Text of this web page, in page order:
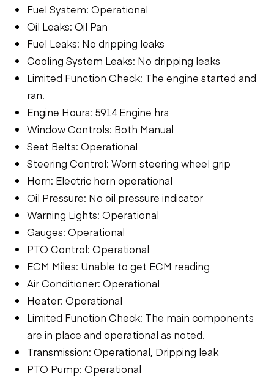
Fuel System: Operational
Oil Leaks: Oil Pan
Fuel Leaks: No dripping leaks
Cooling System Leaks: No dripping leaks
Limited Function Check: The engine started and
ran.
Engine Hours: 5914 Engine hrs
Window Controls: Both Manual
Seat Belts: Operational
Steering Control: Worn steering wheel grip
Horn: Electric horn operational
Oil Pressure: No oil pressure indicator
Warning Lights: Operational
Gauges: Operational
PTO Control: Operational
ECM Miles: Unable to get ECM reading
Air Conditioner: Operational
Heater: Operational
Limited Function Check: The main components
are in place and operational as noted.
Transmission: Operational, Dripping leak
PTO Pump: Operational